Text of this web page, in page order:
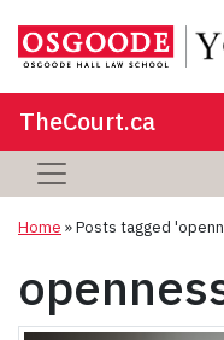
TheCourt.ca
Home »Posts tagged